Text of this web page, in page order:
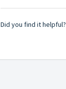
Did you find it helpful?